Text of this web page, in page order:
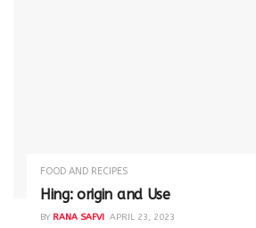
FOOD AND RECIPES
Hing: origin and Use
BY RANA SAFVI APRIL 23, 2023